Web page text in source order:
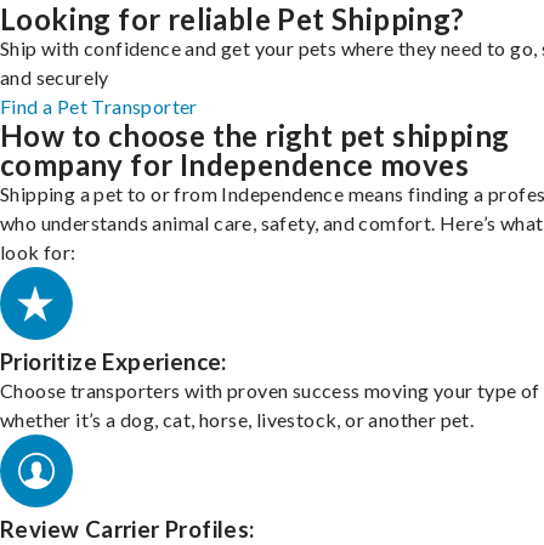
Looking for reliable Pet Shipping?
Ship with confidence and get your pets where they need to go,
and securely
Find a Pet Transporter
How to choose the right pet shipping
company for Independence moves
Shipping a pet to or from Independence means finding a
who understands animal care, safety, and comfort. Here’s
look for:
Prioritize Experience:
Choose transporters with proven success moving your type of
whether it’s a dog, cat, horse, livestock, or another pet.
Review Carrier Profiles: